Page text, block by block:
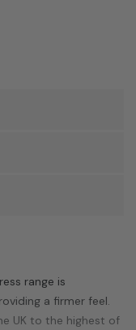
range is
a firmer feel.
UK to the highest of